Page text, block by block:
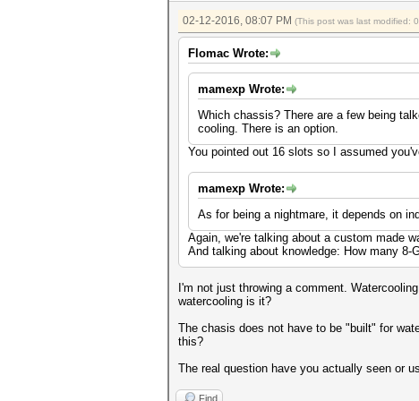
02-12-2016, 08:07 PM (This post was last modified:
Flomac Wrote:
mamexp Wrote:
Which chassis? There are a few being
cooling. There is an option.
You pointed out 16 slots so I assumed
mamexp Wrote:
As for being a nightmare, it depends on
Again, we're talking about a custom made
And talking about knowledge: How many
I'm not just throwing a comment.
watercooling is it?
The chasis does not have to be "built" for
this?
The real question have you actually seen or
Find